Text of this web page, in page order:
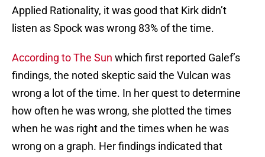
Applied Rationality, it was good that Kirk didn’t
listen as Spock was wrong 83% of the time.
According to The Sun which first reported Galef’s
findings, the noted skeptic said the Vulcan was
wrong a lot of the time. In her quest to determine
how often he was wrong, she plotted the times
when he was right and the times when he was
wrong on a graph. Her findings indicated that